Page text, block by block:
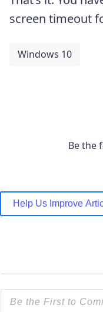
screen timeout
Windows 10
Be the
Help Us Improve